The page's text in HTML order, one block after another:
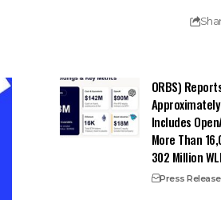
ORBS)
Includes
More Than
302 Million
Press Release